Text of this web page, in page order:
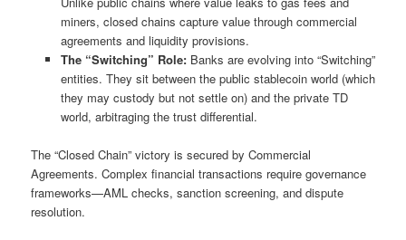
miners, closed chains capture value through commercial
agreements and liquidity provisions.
The “Switching” Role:Banks are evolving into “Switching”
entities. They sit between the public stablecoin world (which
they may custody but not settle on) and the private TD
world, arbitraging the trust differential.
The “Closed Chain” victory is secured by Commercial
Agreements. Complex financial transactions require governance
frameworks—AML checks, sanction screening, and dispute
resolution.